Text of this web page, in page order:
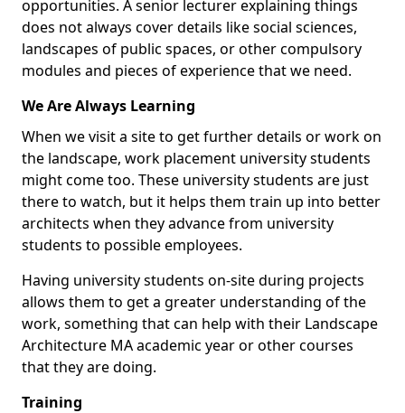
opportunities. A senior lecturer explaining things
does not always cover details like social sciences,
landscapes of public spaces, or other compulsory
modules and pieces of experience that we need.
We Are Always Learning
When we visit a site to get further details or work on
the landscape, work placement university students
might come too. These university students are just
there to watch, but it helps them train up into better
architects when they advance from university
students to possible employees.
Having university students on-site during projects
allows them to get a greater understanding of the
work, something that can help with their Landscape
Architecture MA academic year or other courses
that they are doing.
Training